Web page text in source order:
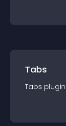
Tabs
Tabs plugin